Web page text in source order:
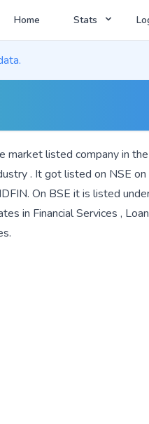
Home Stats
market listed company in the
. It got listed on NSE
On BSE it is listed
in Financial Services ,